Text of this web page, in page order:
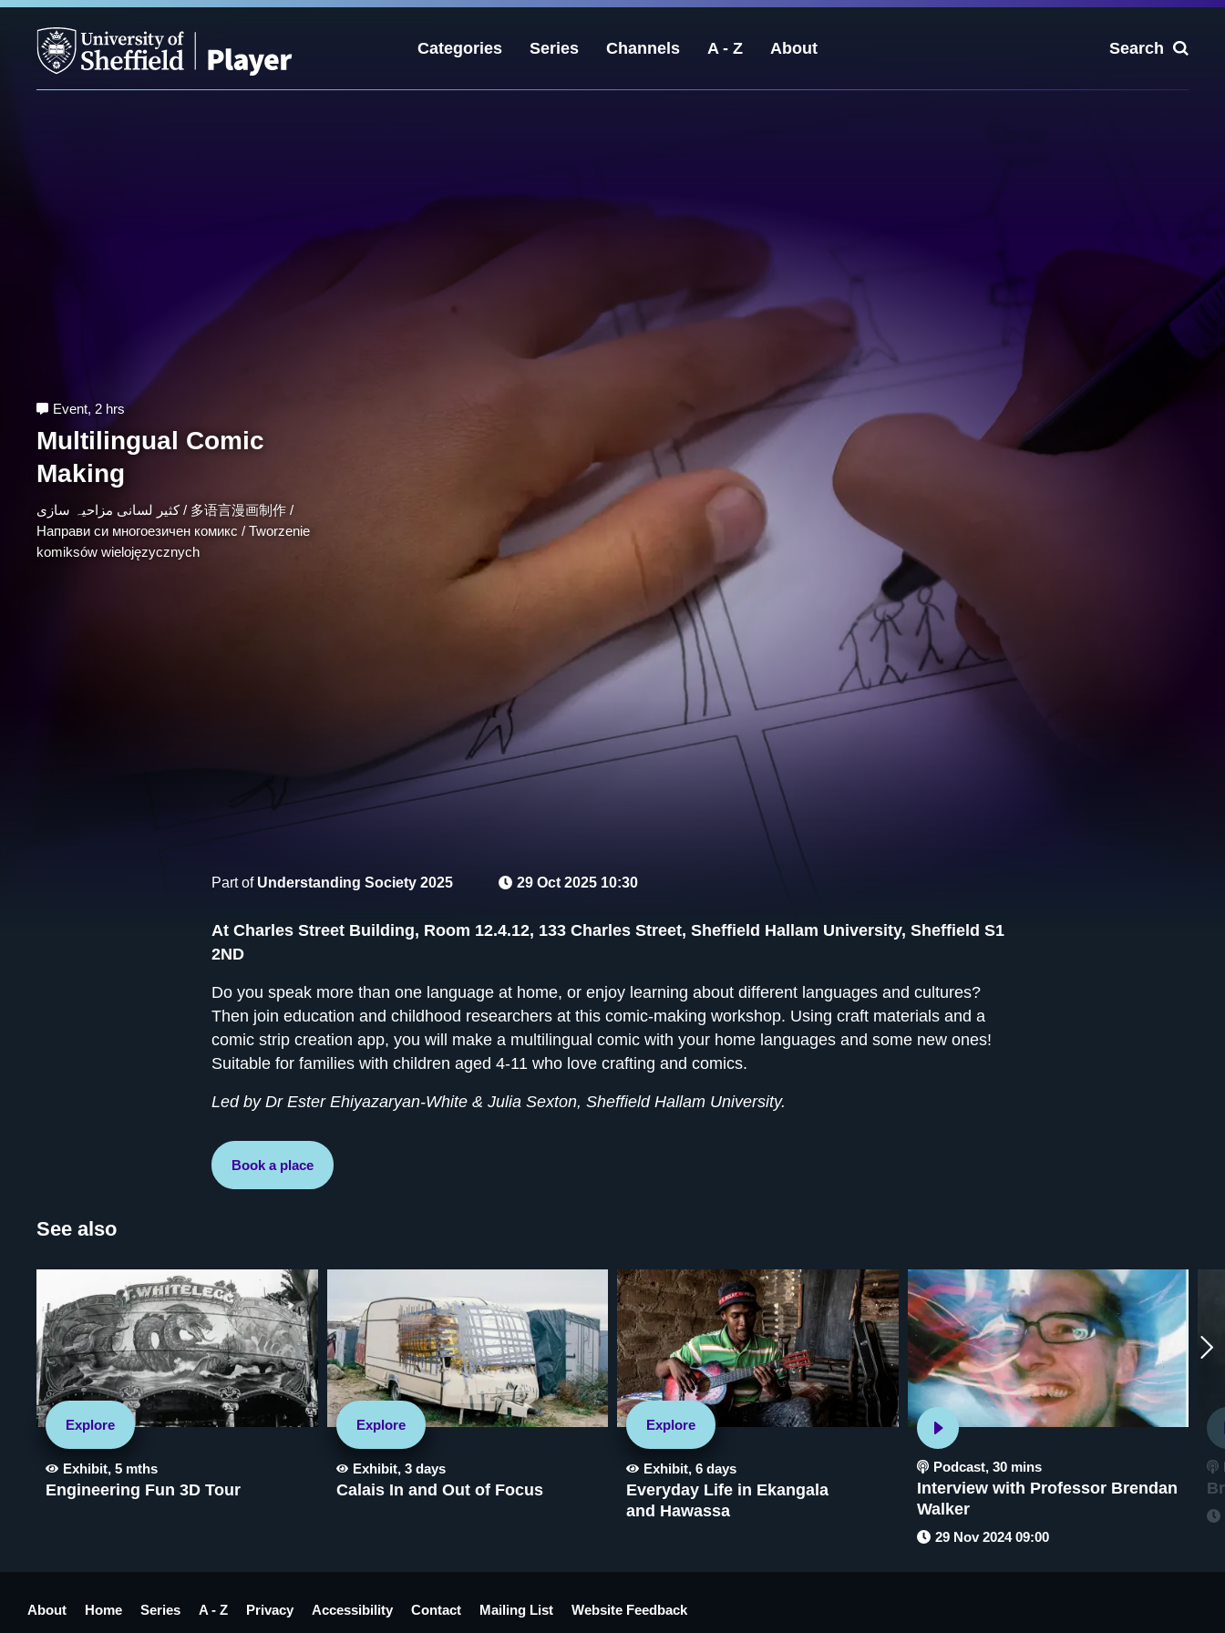
Categories Series Channels A - Z About Search
Event, 2 hrs
Multilingual Comic
Making
کثیر لسانی مزاحیہ سازی / 多语言漫画制作 /
Направи cи многоезичeн комикс / Tworzenie
komiksów wielojęzycznych
Part of Understanding Society 2025 29 Oct 2025 10:30
At Charles Street Building, Room 12.4.12, 133 Charles Street, Sheffield Hallam University, Sheffield S1
2ND
Do you speak more than one language at home, or enjoy learning about different languages and cultures?
Then join education and childhood researchers at this comic-making workshop. Using craft materials and a
comic strip creation app, you will make a multilingual comic with your home languages and some new ones!
Suitable for families with children aged 4-11 who love crafting and comics.
Led by Dr Ester Ehiyazaryan-White & Julia Sexton, Sheffield Hallam University.
Book a place
See also
Explore
Exhibit, 5 mths
Engineering Fun 3D Tour
Explore
Exhibit,3 days
Calais In and Out of Focus
Explore
Exhibit, 6 days
Everyday Life in Ekangala
and Hawassa
Podcast, 30 mins
Interview with Professor Brendan
Walker
29 Nov 2024 09:00
About Home Series A - Z Privacy Accessibility Contact Mailing List Website Feedback